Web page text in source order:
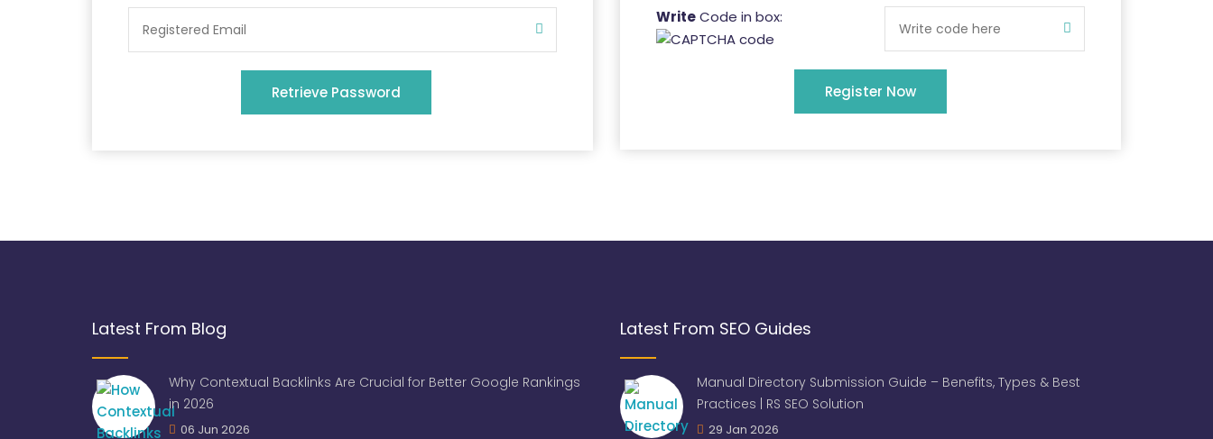
Retrieve Password
WriteCode in box:
Register Now
Latest From Blog
Why Contextual Backlinks Are Crucial for Better Google Rankings
in 2026
06 Jun 2026
Latest From SEO Guides
Manual Directory Submission Guide – Benefits, Types & Best
Practices | RS SEO Solution
29 Jan 2026